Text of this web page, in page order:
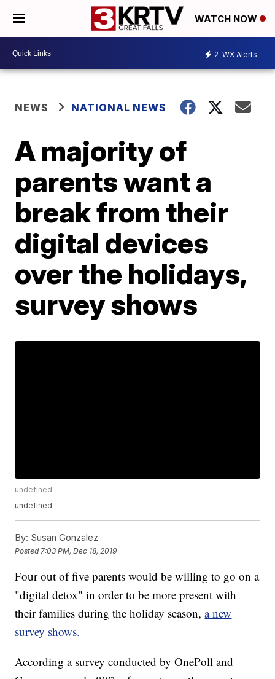
WATCH NOW
2 WX Alerts
NEWS NATIONAL NEWS
A majority of
parents want a
break from their
digital devices
over the holidays,
survey shows
undefined
undefined
By: Susan Gonzalez
Posted 7:03 PM, Dec 18, 2019
Four out of five parents would be willing to go on a
"digital detox" in order to be more present with
their families during the holiday season,a new
survey shows.
According a survey conducted by OnePoll and